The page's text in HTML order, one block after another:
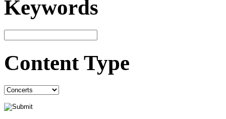
Keywords
Content Type